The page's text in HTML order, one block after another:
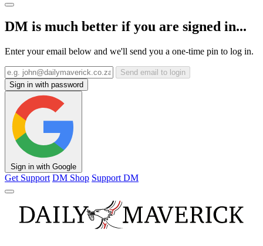
DM is much better if you are signed in...
Enter your email below and we'll send you a one-time pin to log in.
Send email to login
Sign in with password
Sign in with Google
Get Support DM Shop Support DM